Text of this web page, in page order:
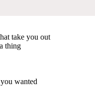
take you out
thing
wanted